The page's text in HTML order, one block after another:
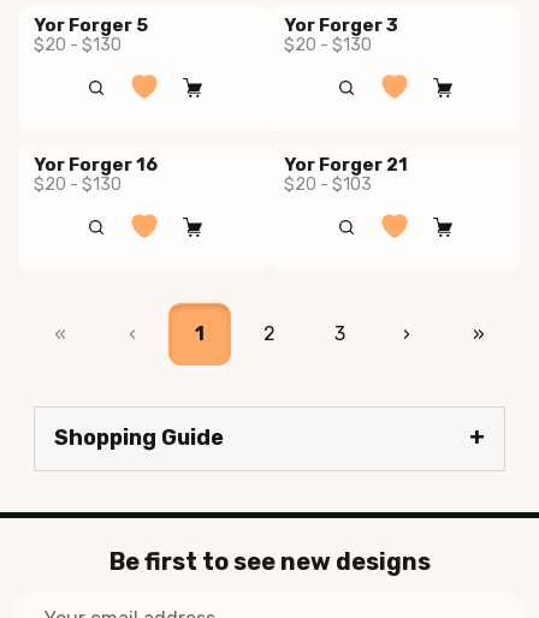
Yor Forger 5
$20 - $130
Yor Forger 3
$20 - $130
Yor Forger 16
$20 - $130
Yor Forger 21
$20 - $103
« ‹ 1 2 3 › »
Shopping Guide
Be first to see new designs
Email